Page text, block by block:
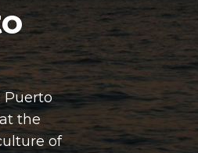
Puerto
the
of